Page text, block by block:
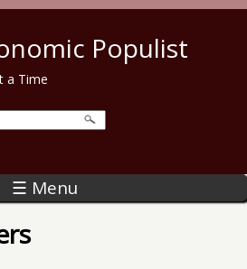
Populist
a Time
☰ Menu